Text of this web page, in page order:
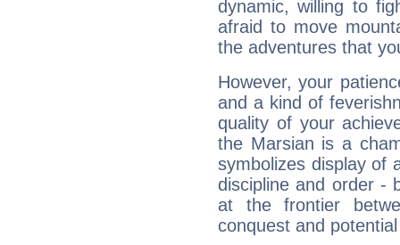
dynamic, willing to
afraid to move
the adventures that
However, your
and a kind of
quality of your
the Marsian is a
symbolizes display of
discipline and order -
at the frontier
conquest and